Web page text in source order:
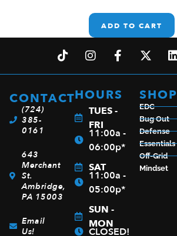
ADD TO CART
CONTACT
(724)
385-
0161
643
Merchant
St.
Ambridge,
PA 15003
Email
Us!
HOURS
TUES -
FRI
11:00a -
06:00p*
SAT
11:00a -
05:00p*
SUN -
MON
CLOSED!
SHOP
EDC
Bug Out
Defense
Essentials
Off-Grid
Mindset